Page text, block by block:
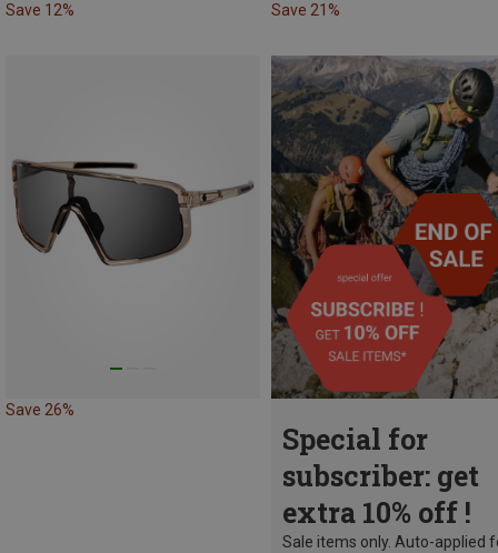
Save 12% Save 21%
Save 26%
Special for
subscriber: get
extra 10% off !
Sale items only. Auto-applied